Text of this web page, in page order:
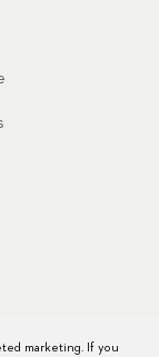
marketing. If you